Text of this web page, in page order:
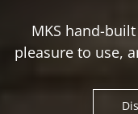
MKS hand-
pleasure to use,